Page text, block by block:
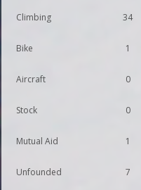
Climbing 34
Bike 1
Aircraft 0
Stock 0
Mutual Aid 1
Unfounded 7